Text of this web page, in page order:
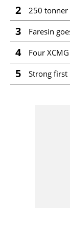
2 250 tonner
3 Faresin
4 Four
5 Strong